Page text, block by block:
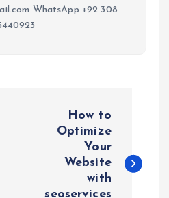
WhatsApp +92 308
How to
Optimize
Your
Website
with
seoservices